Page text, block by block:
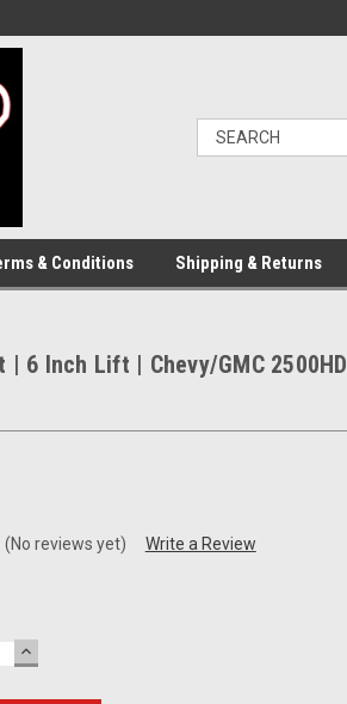
& Conditions Shipping & Returns
| 6 Inch Lift | Chevy/GMC 2500HD
(No reviews yet) Write a Review
INCREASE
QUANTITY: